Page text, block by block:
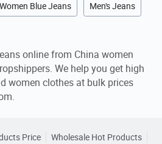
Women Blue Jeans Men's Jeans
online from China women
We help you get high
women clothes at bulk prices
Price Wholesale Hot Products